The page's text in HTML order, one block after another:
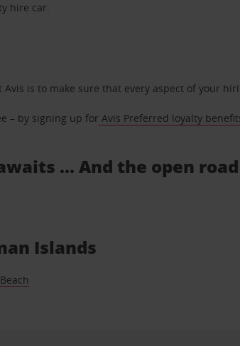
hire car.
is to make sure that every aspect of your
– by signing up for Avis Preferred loyalty
... And the open
Islands